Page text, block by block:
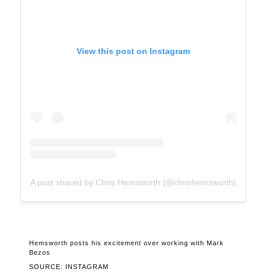
View this post on Instagram
A post shared by Chris Hemsworth (@chrishemsworth)
SOURCE: INSTAGRAM
Hemsworth posts his excitement over working with Mark
Bezos